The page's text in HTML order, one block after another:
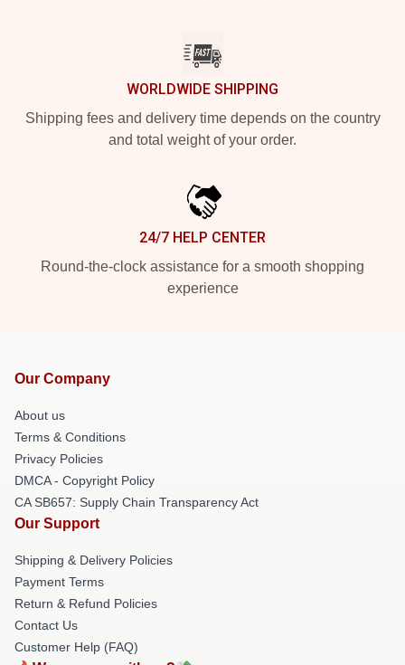
WORLDWIDE SHIPPING
Shipping fees and delivery time depends on the country
and total weight of your order.
24/7 HELP CENTER
Round-the-clock assistance for a smooth shopping
experience
Our Company
About us
Terms & Conditions
Privacy Policies
DMCA - Copyright Policy
CA SB657: Supply Chain Transparency Act
Our Support
Shipping & Delivery Policies
Payment Terms
Return & Refund Policies
Contact Us
Customer Help (FAQ)